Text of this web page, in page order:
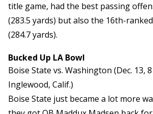
title game, had the best passing
(283.5 yards) but also the 16th-
(284.7 yards).
Bucked Up LA Bowl
Boise State vs. Washington (Dec. 13, 8
Inglewood, Calif.)
Boise State just became a lot more